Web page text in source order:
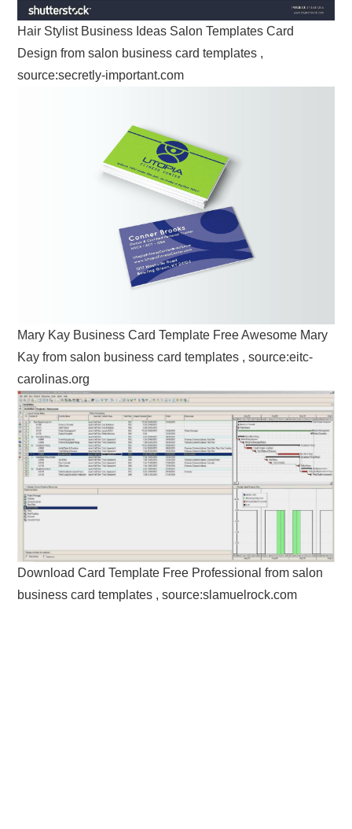
Hair Stylist Business Ideas Salon Templates Card
Design from salon business card templates ,
source:secretly-important.com
Mary Kay Business Card Template Free Awesome Mary
Kay from salon business card templates , source:eitc-
carolinas.org
Download Card Template Free Professional from salon
business card templates , source:slamuelrock.com